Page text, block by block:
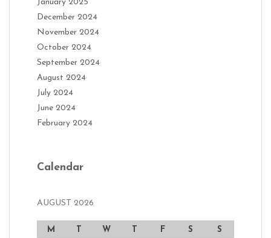
January 2025
December 2024
November 2024
October 2024
September 2024
August 2024
July 2024
June 2024
February 2024
Calendar
AUGUST 2026
M T W T F S S